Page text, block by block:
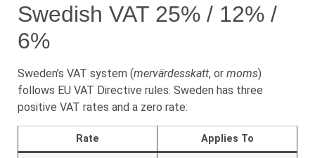
Swedish VAT 25% / 12% /
6%
Sweden’s VAT system (mervärdesskatt, or moms)
follows EU VAT Directive rules. Sweden has three
positive VAT rates and a zero rate:
Rate Applies To